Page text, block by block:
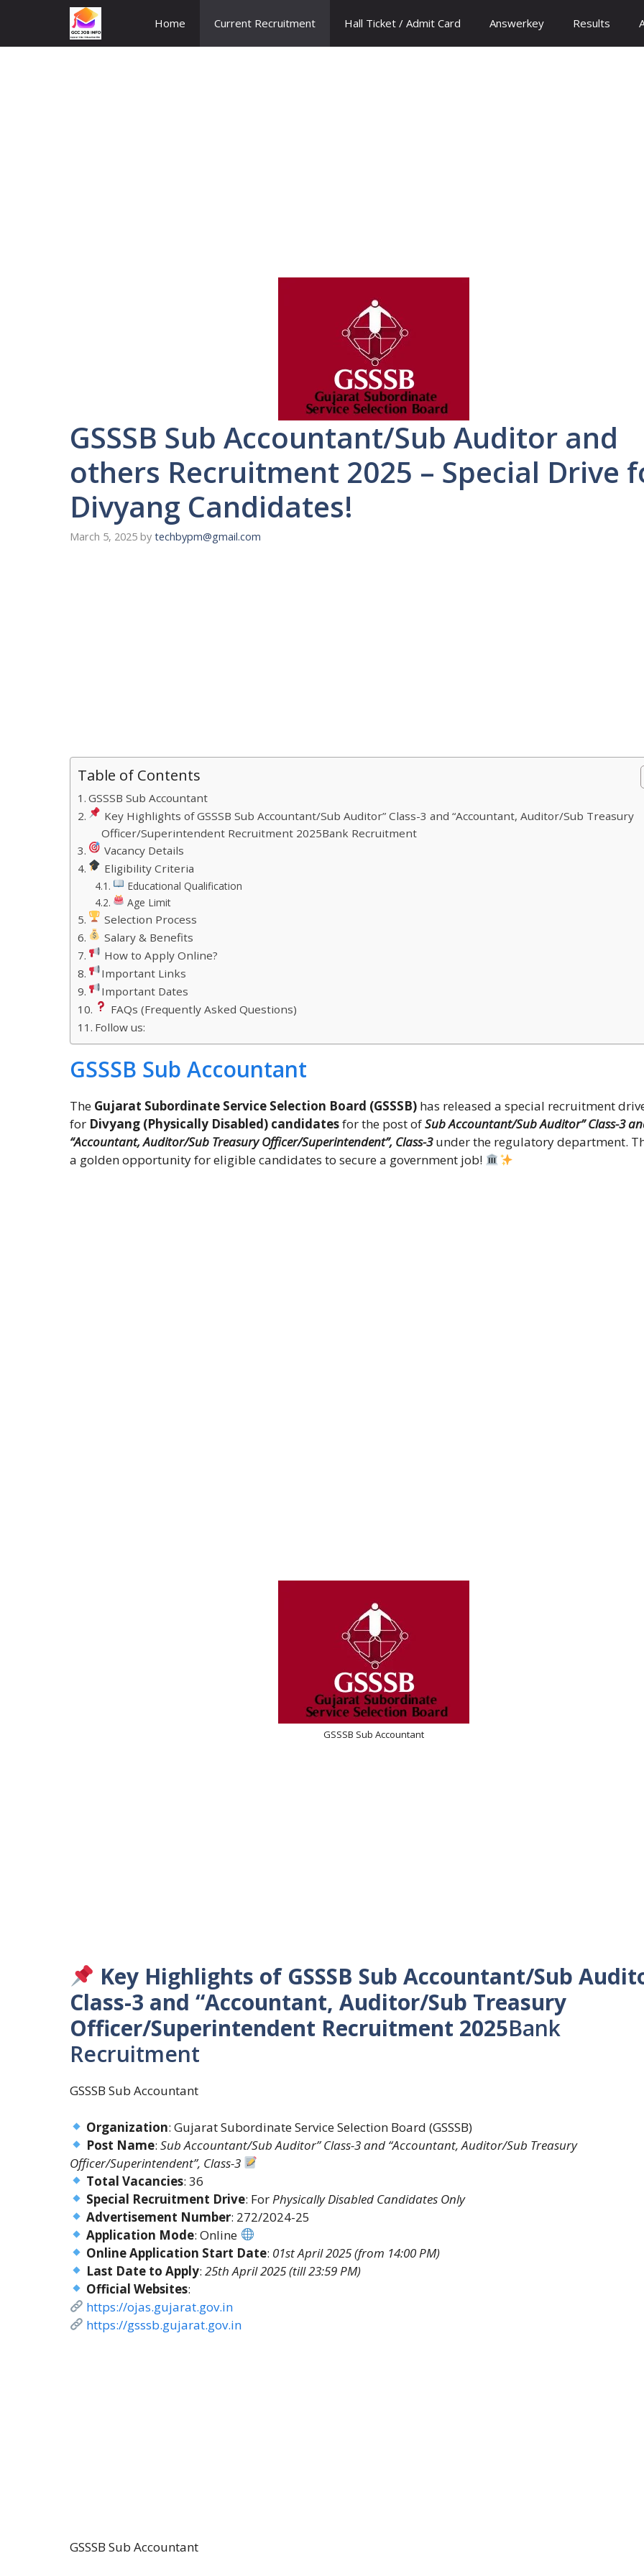
content
Home Current Recruitment Hall Ticket / Admit Card Answerkey Results
GSSSB Sub Accountant/Sub Auditor and
others Recruitment 2025 – Special Drive
Divyang Candidates!
March 5, 2025 by techbypm@gmail.com
Table of Contents
GSSSB Sub Accountant
Key Highlights of GSSSB Sub Accountant/Sub Auditor” Class-3 and “Accountant, Auditor/Sub Treasury
Officer/Superintendent Recruitment 2025Bank Recruitment
Vacancy Details
Eligibility Criteria
Educational Qualification
Age Limit
Selection Process
Salary & Benefits
How to Apply Online?
Important Links
Important Dates
FAQs (Frequently Asked Questions)
Follow us:
GSSSB Sub Accountant
The Gujarat Subordinate Service Selection Board (GSSSB) has released a special recruitment
for Divyang (Physically Disabled) candidatesfor the post ofSub Accountant/Sub Auditor” Class-3
“Accountant, Auditor/Sub Treasury Officer/Superintendent”, Class-3under the regulatory department.
a golden opportunity for eligible candidates to secure a government job!
GSSSB Sub Accountant
Key Highlights of GSSSB Sub Accountant/Sub
Class-3 and “Accountant, Auditor/Sub Treasury
Officer/Superintendent Recruitment 2025Bank
Recruitment
GSSSB Sub Accountant
Organization: Gujarat Subordinate Service Selection Board (GSSSB)
Post Name:Sub Accountant/Sub Auditor” Class-3 and “Accountant, Auditor/Sub Treasury
Officer/Superintendent”, Class-3
Total Vacancies: 36
Special Recruitment Drive: ForPhysically Disabled Candidates Only
Advertisement Number: 272/2024-25
Application Mode: Online
Online Application Start Date: 01st April 2025 (from 14:00 PM)
Last Date to Apply:25th April 2025 (till 23:59 PM)
Official Websites:
https://ojas.gujarat.gov.in
https://gsssb.gujarat.gov.in
GSSSB Sub Accountant